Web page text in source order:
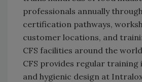
professionals annually
certification pathways,
customer locations, and
CFS facilities around the
CFS provides regular training
and hygienic design at